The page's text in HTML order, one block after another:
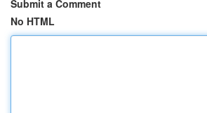
Submit a Comment
No HTML